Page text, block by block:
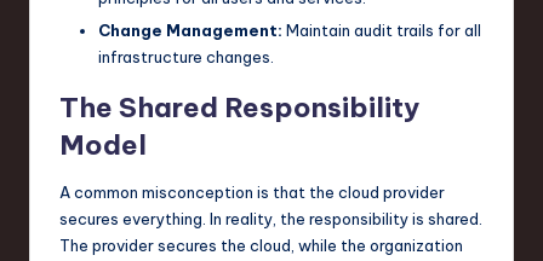
Change Management: Maintain audit trails for all
infrastructure changes.
The Shared Responsibility
Model
A common misconception is that the cloud provider
secures everything. In reality, the responsibility is shared.
The provider secures the cloud, while the organization